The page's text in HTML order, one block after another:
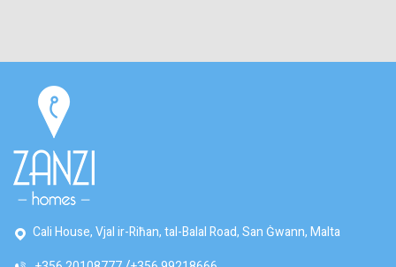
Cali House, Vjal ir-Riħan, tal-Balal Road, San Ġwann, Malta